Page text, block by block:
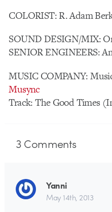
COLORIST: R. Adam
SOUND DESIGN/MIX:
SENIOR ENGINEERS:
MUSIC COMPANY:
Musync
Track: The Good Times
3Comments
Yanni
May 14th, 2013